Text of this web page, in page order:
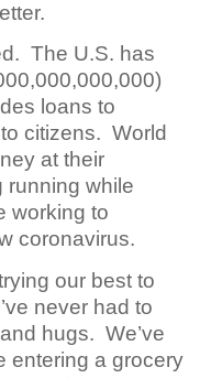
The U.S. has
loans to
citizens. World
at their
running while
working to
coronavirus.
our best to
never had to
hugs. We’ve
entering a grocery